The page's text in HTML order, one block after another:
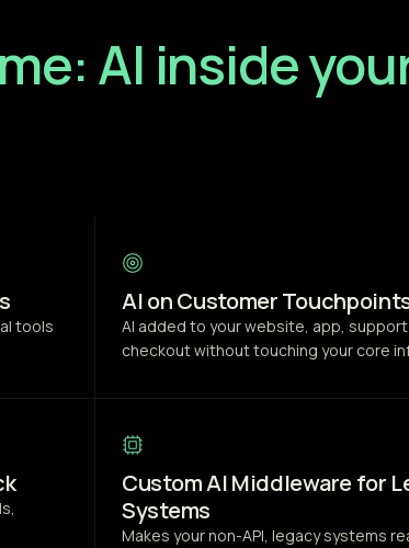
AI inside
tools
AI on Customer
AI added to your website, app,
checkout without touching your core
Custom AI Middleware for
Systems
Makes your non-API, legacy systems